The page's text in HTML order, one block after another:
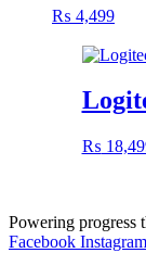
₨ 4,499
₨
Powering progress
Facebook Instagram